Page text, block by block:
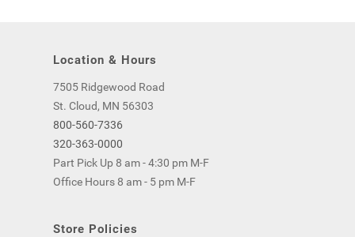
Location & Hours
7505 Ridgewood Road
St. Cloud, MN 56303
800-560-7336
320-363-0000
Part Pick Up 8 am - 4:30 pm M-F
Office Hours 8 am - 5 pm M-F
Store Policies